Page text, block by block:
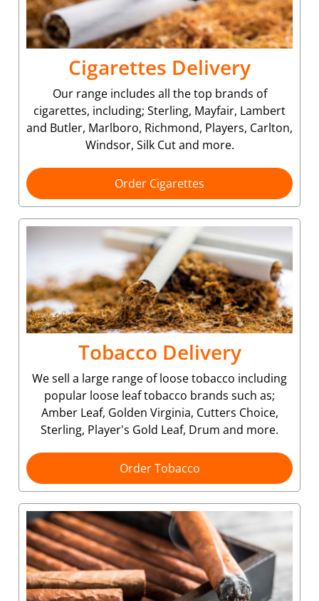
Cigarettes Delivery
Our range includes all the top brands of
cigarettes, including; Sterling, Mayfair, Lambert
and Butler, Marlboro, Richmond, Players, Carlton,
Windsor, Silk Cut and more.
Order Cigarettes
Tobacco Delivery
We sell a large range of loose tobacco including
popular loose leaf tobacco brands such as;
Amber Leaf, Golden Virginia, Cutters Choice,
Sterling, Player's Gold Leaf, Drum and more.
Order Tobacco